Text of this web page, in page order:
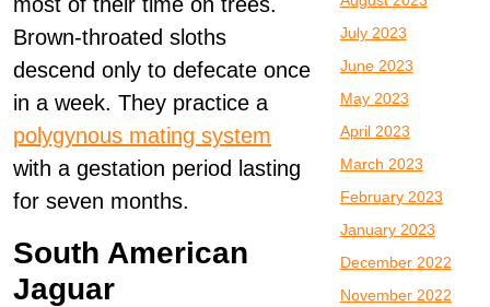
Brown-throated sloths
descend only to defecate once
in a week. They practice a
polygynous mating system
with a gestation period lasting
for seven months.
South American
Jaguar
July 2023
June 2023
May 2023
April 2023
March 2023
February 2023
January 2023
December 2022
November 2022